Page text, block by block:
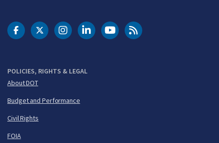
POLICIES, RIGHTS & LEGAL
About DOT
Budget and Performance
Civil Rights
FOIA
DOT Facebook
DOT Twitter
DOT Instagram
DOT LinkedIn
FAA YouTubeCleared for Takeoff